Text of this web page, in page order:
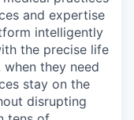
and expertise
intelligently
the precise life
they need
stay on the
disrupting